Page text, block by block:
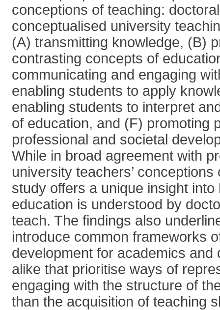
conceptions of teaching:
conceptualised university
(A) transmitting knowledge, (B)
contrasting concepts of
communicating and engaging
enabling students to apply
enabling students to interpret
of education, and (F) promoting
professional and societal
While in broad agreement with
university teachers’
study offers a unique insight
education is understood by
teach. The findings also
introduce common frameworks
development for academics and
alike that prioritise ways of
engaging with the structure of
than the acquisition of teaching